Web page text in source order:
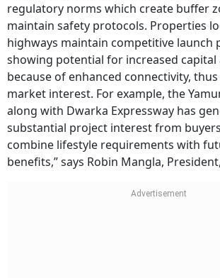
regulatory norms which create buffer
maintain safety protocols. Properties
highways maintain competitive launch
showing potential for increased
because of enhanced connectivity,
market interest. For example, the
along with Dwarka Expressway has
substantial project interest from
combine lifestyle requirements with
benefits,” says Robin Mangla,